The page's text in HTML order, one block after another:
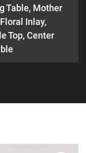
Table, Mother
Inlay,
Top, Center